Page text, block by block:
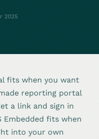
2025
fits when you want
reporting portal
a link and sign in
Embedded fits when
into your own